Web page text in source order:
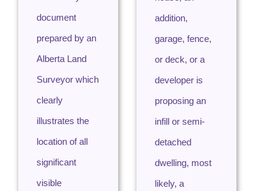
document
prepared by an
Alberta Land
Surveyor which
clearly
illustrates the
location of all
significant
visible
addition,
garage, fence,
or deck, or a
developer is
proposing an
infill or semi-
detached
dwelling, most
likely, a